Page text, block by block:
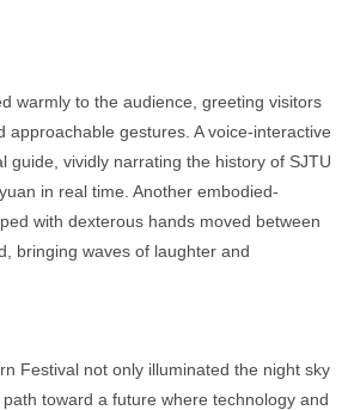
warmly to the audience, greeting visitors
approachable gestures. A voice-interactive
guide, vividly narrating the history of SJTU
in real time. Another embodied-
with dexterous hands moved between
bringing waves of laughter and
Festival not only illuminated the night sky
toward a future where technology and